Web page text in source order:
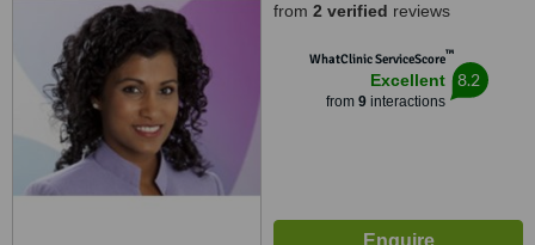
from 2 verified reviews
WhatClinic ServiceScore™
Excellent
from 9interactions
8.2